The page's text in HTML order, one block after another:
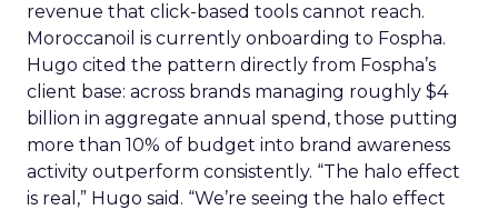
revenue that click-based tools cannot reach.
Moroccanoil is currently onboarding to Fospha.
Hugo cited the pattern directly from Fospha’s
client base: across brands managing roughly $4
billion in aggregate annual spend, those putting
more than 10% of budget into brand awareness
activity outperform consistently. “The halo effect
is real,” Hugo said. “We’re seeing the halo effect